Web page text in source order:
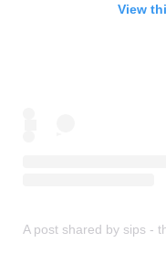
View
A post shared by sips -